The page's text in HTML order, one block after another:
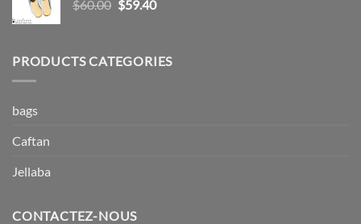
$1,000.00.
$60.00 Original
$60.00.
$59.40Current
$59.40.
PRODUCTS CATEGORIES
bags
Caftan
Jellaba
CONTACTEZ-NOUS